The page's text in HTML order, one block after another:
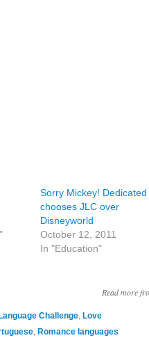
Sorry Mickey! Dedicated
chooses JLC over
Disneyworld
October 12, 2011
In "Education"
Read more
Challenge Love
Romance languages